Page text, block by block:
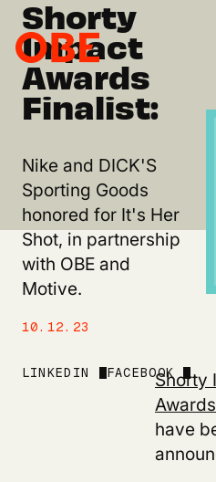
Shorty
Impact
Awards
Finalist:
Nike and DICK'S
Sporting Goods
honored for It's Her
Shot, in partnership
with OBE and
Motive.
10.12.23
LINKEDIN FACEBOOKShorty
have